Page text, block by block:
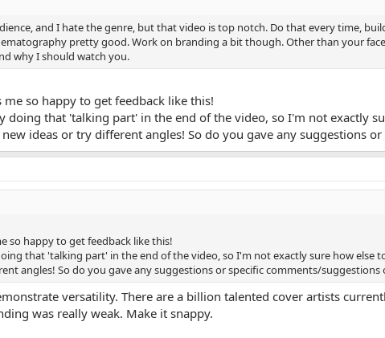
and I hate the genre, but that video is top notch. Do that every time,
pretty good. Work on branding a bit though. Other than your
why I should watch you.
so happy to get feedback like this!
doing that 'talking part' in the end of the video, so I'm not exactly
ideas or try different angles! So do you gave any suggestions
so happy to get feedback like this!
that 'talking part' in the end of the video, so I'm not exactly sure how else
angles! So do you gave any suggestions or specific comments/suggestions
versatility. There are a billion talented cover artists
was really weak. Make it snappy.